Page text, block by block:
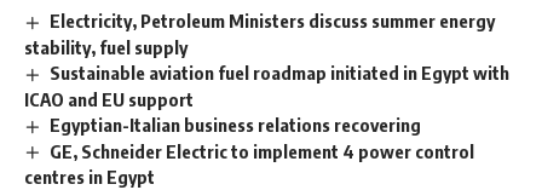
Electricity, Petroleum Ministers discuss summer energy
stability, fuel supply
Sustainable aviation fuel roadmap initiated in Egypt with
ICAO and EU support
Egyptian-Italian business relations recovering
GE, Schneider Electric to implement 4 power control
centres in Egypt